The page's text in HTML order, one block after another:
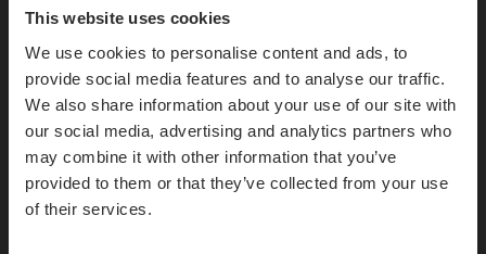
This website uses cookies
We use cookies to personalise content and ads, to
provide social media features and to analyse our traffic.
We also share information about your use of our site with
our social media, advertising and analytics partners who
may combine it with other information that you’ve
provided to them or that they’ve collected from your use
of their services.
G
Garden Shredders
Garden Tillers
Generators
Grape Destemmers and Crushers
Grills and BBQs
Campingaz
Castelgarden
Castellari
Ceccato Olindo
Char-Broil
Classe
Clementi
My account
My account
My orders
Log Out